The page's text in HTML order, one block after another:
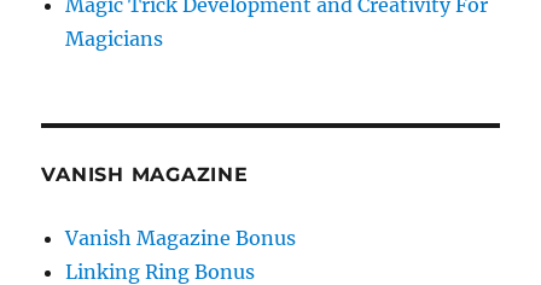
Magicians
VANISH MAGAZINE
Vanish Magazine Bonus
Linking Ring Bonus